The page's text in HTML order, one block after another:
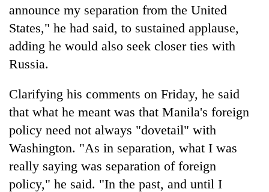
crash
charas
seized
from
two
men
Chitwan
Heavy
rain,
gusty
winds
to
western
Nepal
monsoon
stays
active
announce my separation from the United
States," he had said, to sustained applause,
adding he would also seek closer ties with
Russia.
Clarifying his comments on Friday, he said
that what he meant was that Manila's foreign
policy need not always "dovetail" with
Washington. "As in separation, what I was
really saying was separation of foreign
policy," he said. "In the past, and until I